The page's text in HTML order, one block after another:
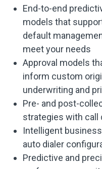
End-to-end
models that
default
meet your needs
Approval models
inform custom
underwriting and
Pre- and post-
strategies with call
Intelligent
auto dialer
Predictive and